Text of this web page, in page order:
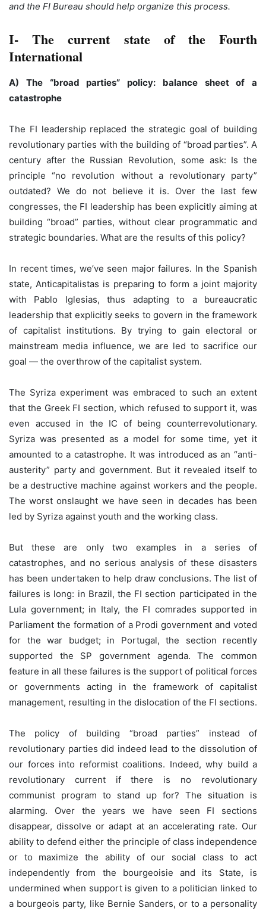
and the FI Bureau should help organize this process.
I- The current state of the Fourth
International
A) The “broad parties” policy: balance sheet of a
catastrophe
The FI leadership replaced the strategic goal of building
revolutionary parties with the building of “broad parties”. A
century after the Russian Revolution, some ask: Is the
principle “no revolution without a revolutionary party”
outdated? We do not believe it is. Over the last few
congresses, the FI leadership has been explicitly aiming at
building “broad” parties, without clear programmatic and
strategic boundaries. What are the results of this policy?
In recent times, we’ve seen major failures. In the Spanish
state, Anticapitalistas is preparing to form a joint majority
with Pablo Iglesias, thus adapting to a bureaucratic
leadership that explicitly seeks to govern in the framework
of capitalist institutions. By trying to gain electoral or
mainstream media influence, we are led to sacrifice our
goal — the overthrow of the capitalist system.
The Syriza experiment was embraced to such an extent
that the Greek FI section, which refused to support it, was
even accused in the IC of being counterrevolutionary.
Syriza was presented as a model for some time, yet it
amounted to a catastrophe. It was introduced as an “anti-
austerity” party and government. But it revealed itself to
be a destructive machine against workers and the people.
The worst onslaught we have seen in decades has been
led by Syriza against youth and the working class.
But these are only two examples in a series of
catastrophes, and no serious analysis of these disasters
has been undertaken to help draw conclusions. The list of
failures is long: in Brazil, the FI section participated in the
Lula government; in Italy, the FI comrades supported in
Parliament the formation of a Prodi government and voted
for the war budget; in Portugal, the section recently
supported the SP government agenda. The common
feature in all these failures is the support of political forces
or governments acting in the framework of capitalist
management, resulting in the dislocation of the FI sections.
The policy of building “broad parties” instead of
revolutionary parties did indeed lead to the dissolution of
our forces into reformist coalitions. Indeed, why build a
revolutionary current if there is no revolutionary
communist program to stand up for? The situation is
alarming. Over the years we have seen FI sections
disappear, dissolve or adapt at an accelerating rate. Our
ability to defend either the principle of class independence
or to maximize the ability of our social class to act
independently from the bourgeoisie and its State, is
undermined when support is given to a politician linked to
a bourgeois party, like Bernie Sanders, or to a personality